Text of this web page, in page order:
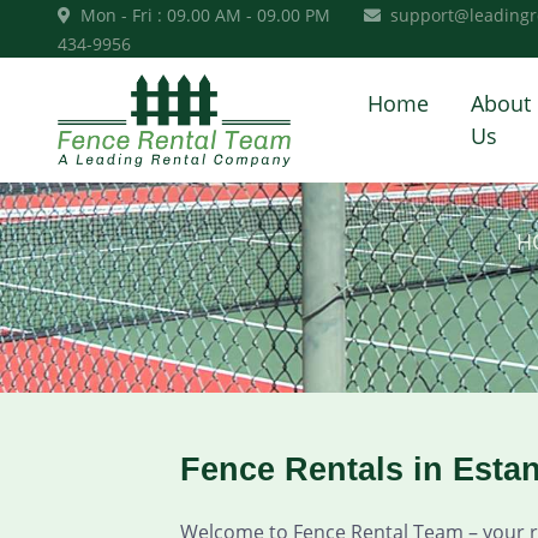
Mon - Fri : 09.00 AM - 09.00 PM
434-9956
Home
About
Us
Fence Rentals in
Welcome to Fence Rental Team –